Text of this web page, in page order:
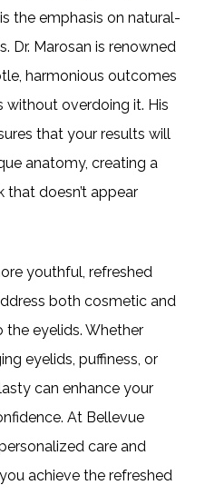
the emphasis on natural-
Dr. Marosan is renowned
harmonious outcomes
without overdoing it. His
that your results will
anatomy, creating a
that doesn’t appear
youthful, refreshed
both cosmetic and
eyelids. Whether
eyelids, puffiness, or
can enhance your
At Bellevue
care and
achieve the refreshed